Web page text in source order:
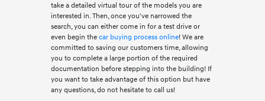
take a detailed virtual tour of the models you are
interested in. Then, once you've narrowed the
search, you can either come in for a test drive or
even begin the car buying process online! We are
committed to saving our customers time, allowing
you to complete a large portion of the required
documentation before stepping into the building! If
you want to take advantage of this option but have
any questions, do not hesitate to call us!